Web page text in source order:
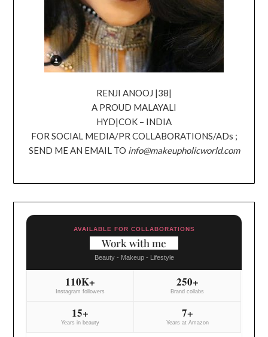
RENJI ANOOJ |38|
A PROUD MALAYALI
HYD|COK – INDIA
FOR SOCIAL MEDIA/PR COLLABORATIONS/ADs ;
SEND ME AN EMAIL TO info@makeupholicworld.com
AVAILABLE FOR COLLABORATIONS
Work with me
Beauty - Makeup - Lifestyle
110K+
Instagram followers
250+
Brand collabs
15+
Years in beauty
7+
Years at Amazon